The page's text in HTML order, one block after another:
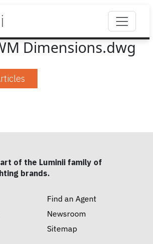
Dimensions.dwg
of the Luminii family of
brands.
Find an Agent
Newsroom
Sitemap